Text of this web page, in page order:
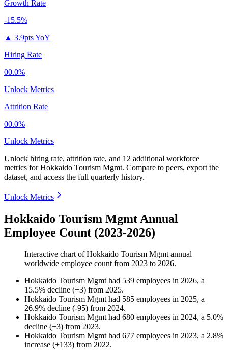
Growth Rate
-15.5%
▲ 3.9pts YoY
Hiring Rate
00.0%
Unlock Metrics
Attrition Rate
00.0%
Unlock Metrics
Unlock hiring rate, attrition rate, and 12 additional workforce
metrics forHokkaido Tourism Mgmt. Compare to peers, export the
dataset, and access the full quarterly history.
Unlock Metrics
Hokkaido Tourism Mgmt Annual
Employee Count (2023-2026)
Interactive chart ofHokkaido Tourism Mgmt annual
worldwide employee count from 2023 to 2026.
Hokkaido Tourism Mgmt had 539 employees in 2026, a
15.5% decline (+3) from 2025.
Hokkaido Tourism Mgmt had 585 employees in 2025, a
26.9% decline (-95) from 2024.
Hokkaido Tourism Mgmt had 680 employees in 2024, a 5.0%
decline (+3) from 2023.
Hokkaido Tourism Mgmt had 677 employees in 2023, a 2.8%
increase (+133) from 2022.